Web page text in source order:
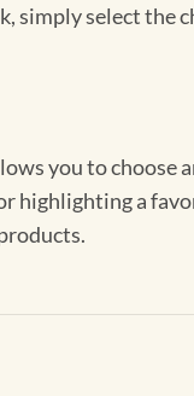
select the
you to choose
highlighting a